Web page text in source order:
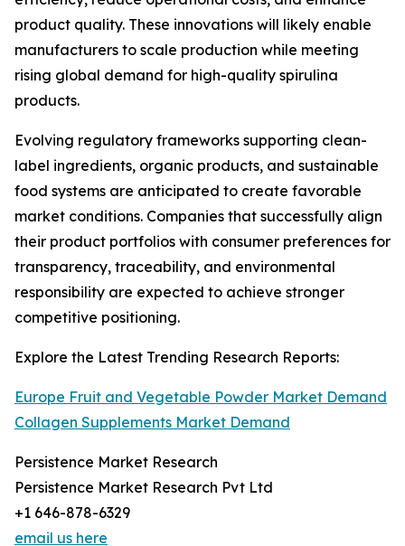
product quality. These innovations will likely enable
manufacturers to scale production while meeting
rising global demand for high-quality spirulina
products.
Evolving regulatory frameworks supporting clean-
label ingredients, organic products, and sustainable
food systems are anticipated to create favorable
market conditions. Companies that successfully align
their product portfolios with consumer preferences for
transparency, traceability, and environmental
responsibility are expected to achieve stronger
competitive positioning.
Explore the Latest Trending Research Reports:
Europe Fruit and Vegetable Powder Market Demand
Collagen Supplements Market Demand
Persistence Market Research
Persistence Market Research Pvt Ltd
+1 646-878-6329
email us here